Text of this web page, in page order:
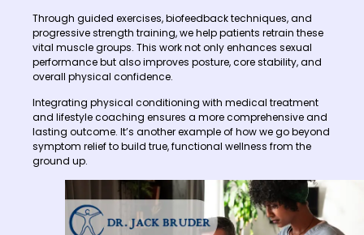
Through guided exercises, biofeedback techniques, and
progressive strength training, we help patients retrain these
vital muscle groups. This work not only enhances sexual
performance but also improves posture, core stability, and
overall physical confidence.
Integrating physical conditioning with medical treatment
and lifestyle coaching ensures a more comprehensive and
lasting outcome. It’s another example of how we go beyond
symptom relief to build true, functional wellness from the
ground up.